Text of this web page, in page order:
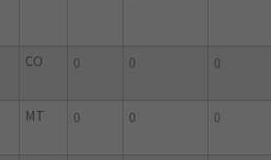
CO 0 0 0
MT 0 0 0